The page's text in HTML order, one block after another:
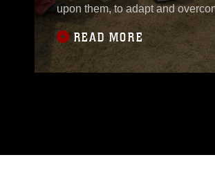
upon them, to adapt and
Marines of the 31st Marine
Expeditionary Unit, 3rd Marine
Expeditionary Brigade, have
training to do just that. Members
READ MORE